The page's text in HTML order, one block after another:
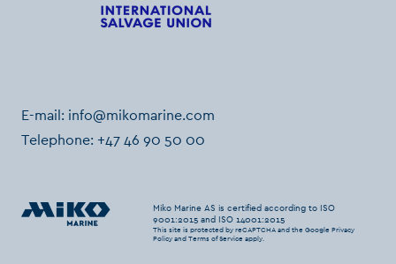
E-mail: info@mikomarine.com
Telephone: +47 46 90 50 00
Miko Marine AS is certified according to ISO
9001:2015 and ISO 14001:2015
This site is protected by reCAPTCHA and the GooglePrivacy
PolicyandTerms of Service apply.